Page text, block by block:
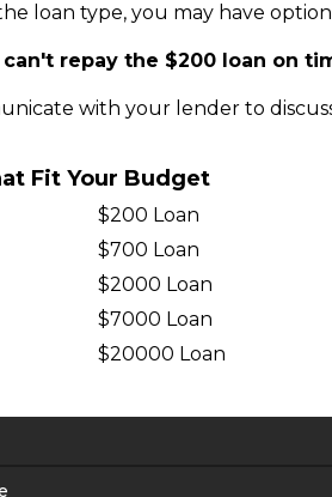
loan type, you may have
repay the $200 loan on
with your lender to
Fit Your Budget
$200 Loan
$700 Loan
$2000 Loan
$7000 Loan
$20000 Loan